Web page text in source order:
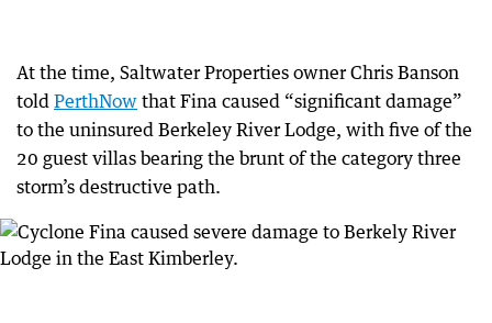
At the time, Saltwater Properties owner Chris Banson
told PerthNow that Fina caused “significant damage”
to the uninsured Berkeley River Lodge, with five of the
20 guest villas bearing the brunt of the category three
storm’s destructive path.